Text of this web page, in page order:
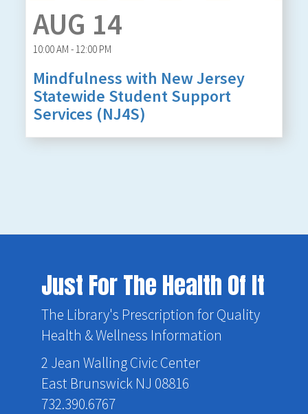
AUG 14
10:00 AM - 12:00 PM
Mindfulness with New Jersey
Statewide Student Support
Services (NJ4S)
Just For The Health Of It
The Library's Prescription for Quality
Health & Wellness Information
2 Jean Walling Civic Center
East Brunswick NJ 08816
732.390.6767